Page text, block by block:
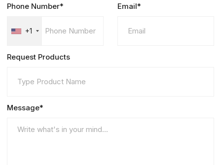
Phone Number*
+1
Email*
Request Products
Message*